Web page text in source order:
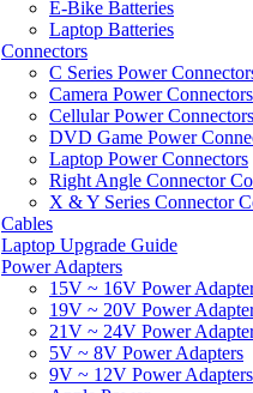
E-Bike Batteries
Laptop Batteries
Connectors
C Series Power
Camera Power Connectors
Cellular Power Connectors
DVD Game Power
Laptop Power Connectors
Right Angle Connector
X & Y Series Connector
Cables
Laptop Upgrade Guide
Power Adapters
15V ~ 16V Power
19V ~ 20V Power
21V ~ 24V Power
5V ~ 8V Power Adapters
9V ~ 12V Power Adapters